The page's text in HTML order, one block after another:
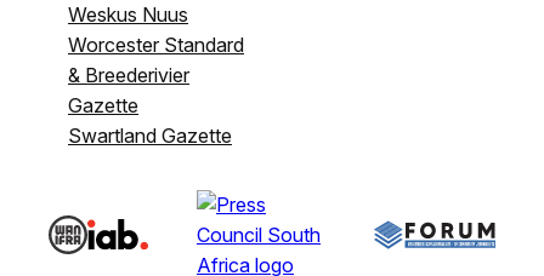
Weskus Nuus
Worcester Standard
& Breederivier
Gazette
Swartland Gazette